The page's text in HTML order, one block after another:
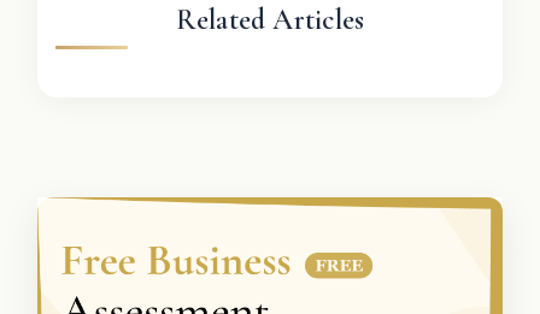
Related Articles